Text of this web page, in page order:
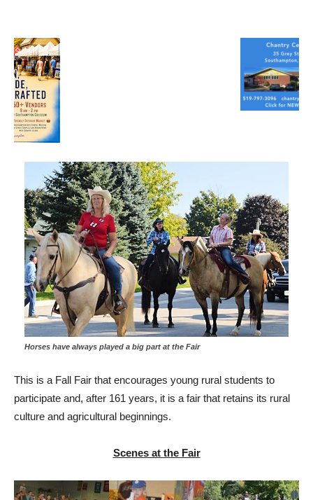
Horses have always played a big part at the Fair
This is a Fall Fair that encourages young rural students to
participate and, after 161 years, it is a fair that retains its rural
culture and agricultural beginnings.
Scenes at the Fair